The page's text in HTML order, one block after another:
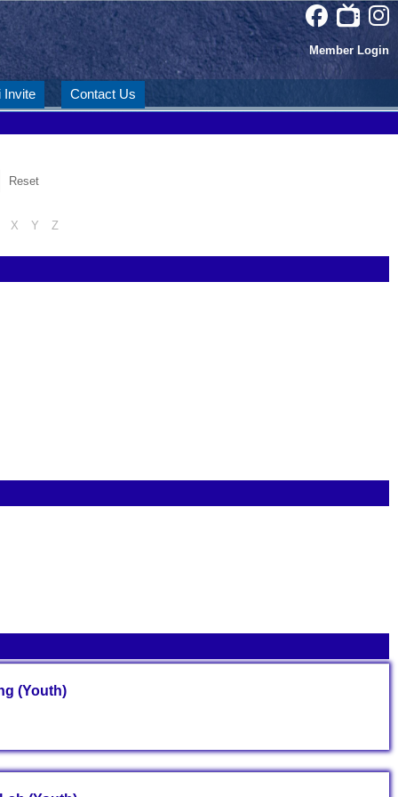
Member Login
Invite Contact Us
Reset
X Y Z
(Youth)